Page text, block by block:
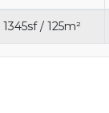
1345sf / 125m²